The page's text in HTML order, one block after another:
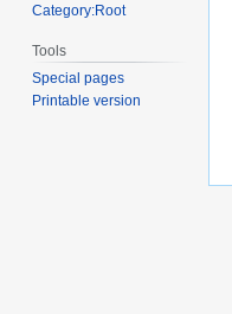
Category:Root
Tools
Special pages
Printable version